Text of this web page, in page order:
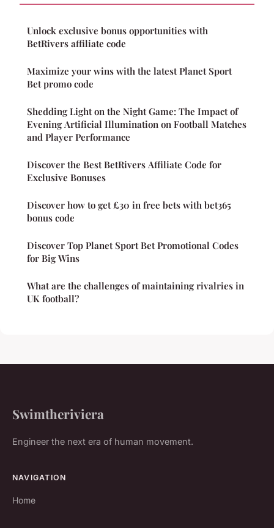
Unlock exclusive bonus opportunities with
BetRivers affiliate code
Maximize your wins with the latest Planet Sport
Bet promo code
Shedding Light on the Night Game: The Impact of
Evening Artificial Illumination on Football Matches
and Player Performance
Discover the Best BetRivers Affiliate Code for
Exclusive Bonuses
Discover how to get £30 in free bets with bet365
bonus code
Discover Top Planet Sport Bet Promotional Codes
for Big Wins
What are the challenges of maintaining rivalries in
UK football?
Swimtheriviera
Engineer the next era of human movement.
NAVIGATION
Home